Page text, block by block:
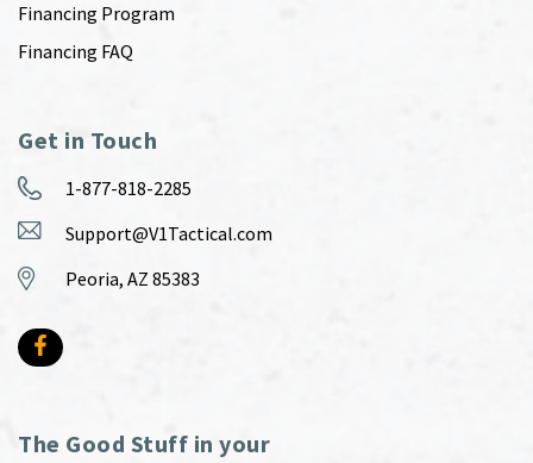
Financing Program
Financing FAQ
Get in Touch
1-877-818-2285
Support@V1Tactical.com
Peoria, AZ 85383
The Good Stuff in your